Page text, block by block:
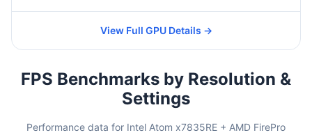
View Full GPU Details →
FPS Benchmarks by Resolution &
Settings
Performance data for Intel Atom x7835RE + AMD FirePro